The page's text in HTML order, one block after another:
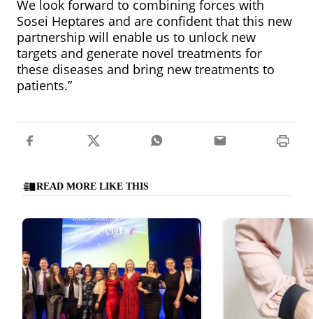
We look forward to combining forces with
Sosei Heptares and are confident that this new
partnership will enable us to unlock new
targets and generate novel treatments for
these diseases and bring new treatments to
patients.”
READ MORE LIKE THIS